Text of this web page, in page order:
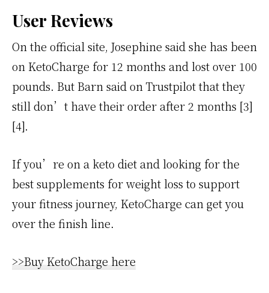
User Reviews
On the official site, Josephine said she has been
on KetoCharge for 12 months and lost over 100
pounds. But Barn said on Trustpilot that they
still don’t have their order after 2 months [3]
[4].
If you’re on a keto diet and looking for the
best supplements for weight loss to support
your fitness journey, KetoCharge can get you
over the finish line.
>>Buy KetoCharge here